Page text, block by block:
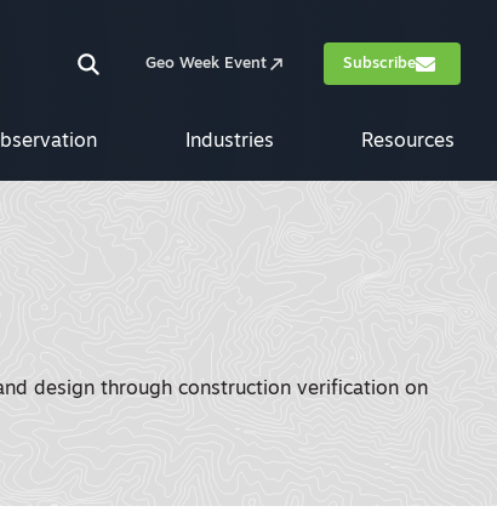
Geo Week Event Subscribe
Industries Resources
design through construction verification on